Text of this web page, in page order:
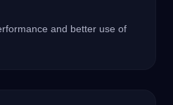
and better use of